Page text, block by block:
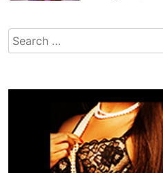
Search
for: